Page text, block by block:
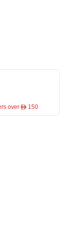
over ê 150